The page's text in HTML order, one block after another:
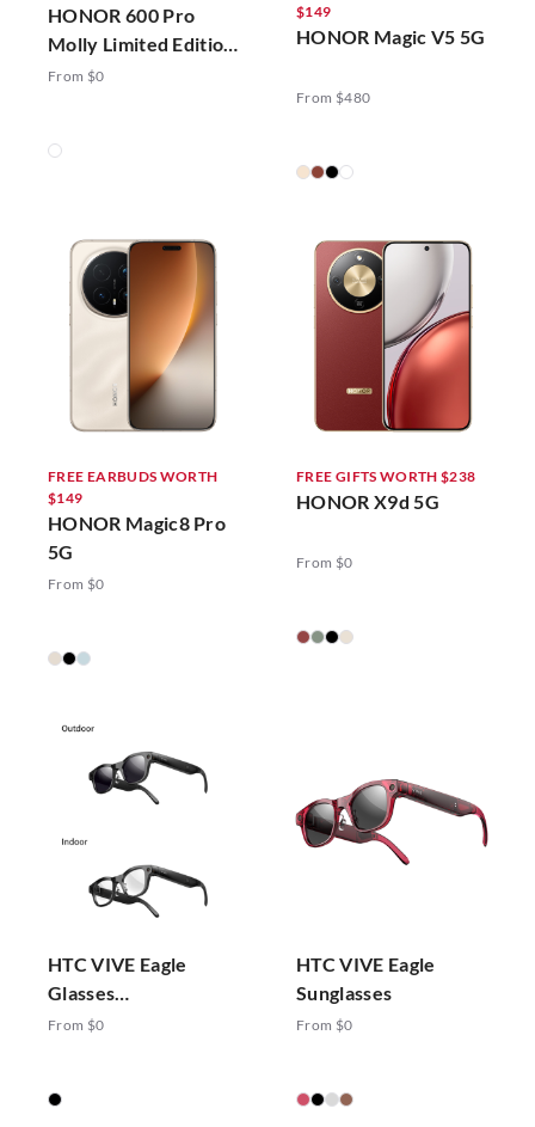
HONOR 600 Pro
Molly Limited Edition
5G
From $0
$149
HONOR Magic V5 5G
From $480
FREE EARBUDS WORTH
$149
HONOR Magic8 Pro
5G
From $0
FREE GIFTS WORTH $238
HONOR X9d 5G
From $0
HTC VIVE Eagle
Glasses
Photochromic
From $0
HTC VIVE Eagle
Sunglasses
From $0